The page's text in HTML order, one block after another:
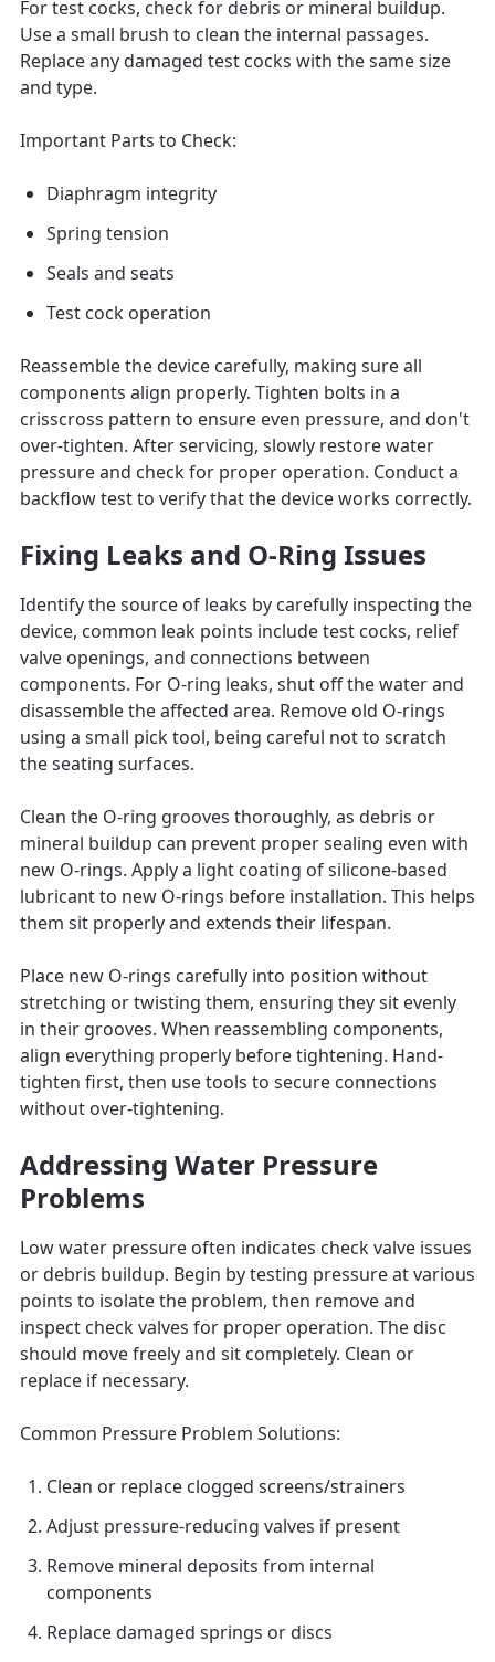
For test cocks, check for debris or mineral buildup.
Use a small brush to clean the internal passages.
Replace any damaged test cocks with the same size
and type.
Important Parts to Check:
Diaphragm integrity
Spring tension
Seals and seats
Test cock operation
Reassemble the device carefully, making sure all
components align properly. Tighten bolts in a
crisscross pattern to ensure even pressure, and don't
over-tighten. After servicing, slowly restore water
pressure and check for proper operation. Conduct a
backflow test to verify that the device works correctly.
Fixing Leaks and O-Ring Issues
Identify the source of leaks by carefully inspecting the
device, common leak points include test cocks, relief
valve openings, and connections between
components. For O-ring leaks, shut off the water and
disassemble the affected area. Remove old O-rings
using a small pick tool, being careful not to scratch
the seating surfaces.
Clean the O-ring grooves thoroughly, as debris or
mineral buildup can prevent proper sealing even with
new O-rings. Apply a light coating of silicone-based
lubricant to new O-rings before installation. This helps
them sit properly and extends their lifespan.
Place new O-rings carefully into position without
stretching or twisting them, ensuring they sit evenly
in their grooves. When reassembling components,
align everything properly before tightening. Hand-
tighten first, then use tools to secure connections
without over-tightening.
Addressing Water Pressure
Problems
Low water pressure often indicates check valve issues
or debris buildup. Begin by testing pressure at various
points to isolate the problem, then remove and
inspect check valves for proper operation. The disc
should move freely and sit completely. Clean or
replace if necessary.
Common Pressure Problem Solutions:
Clean or replace clogged screens/strainers
Adjust pressure-reducing valves if present
Remove mineral deposits from internal
components
Replace damaged springs or discs